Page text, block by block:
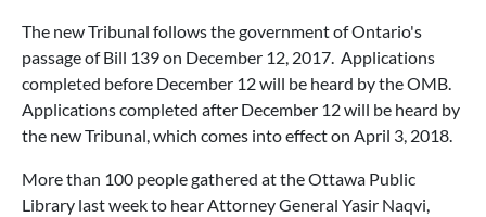
The new Tribunal follows the government of Ontario's
passage of Bill 139 on December 12, 2017. Applications
completed before December 12 will be heard by the OMB.
Applications completed after December 12 will be heard by
the new Tribunal, which comes into effect on April 3, 2018.
More than 100 people gathered at the Ottawa Public
Library last week to hear Attorney General Yasir Naqvi,